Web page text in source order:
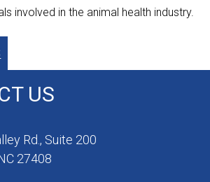
involved in the animal health industry.
US
Rd., Suite 200
27408